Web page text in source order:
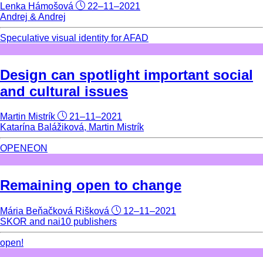
Lenka Hámošová
22–11–2021
Andrej & Andrej
Speculative visual identity for AFAD
Design can spotlight important social
and cultural issues
Martin Mistrík
21–11–2021
Katarína Balážiková, Martin Mistrík
OPENEON
Remaining open to change
Mária Beňačková Rišková
12–11–2021
SKOR and nai10 publishers
open!